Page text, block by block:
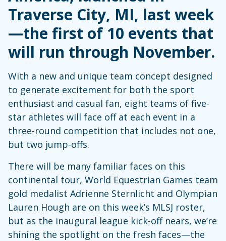
Traverse City, MI, last week
—the first of 10 events that
will run through November.
With a new and unique team concept designed
to generate excitement for both the sport
enthusiast and casual fan, eight teams of five-
star athletes will face off at each event in a
three-round competition that includes not one,
but two jump-offs.
There will be many familiar faces on this
continental tour, World Equestrian Games team
gold medalist Adrienne Sternlicht and Olympian
Lauren Hough are on this week’s MLSJ roster,
but as the inaugural league kick-off nears, we’re
shining the spotlight on the fresh faces—the